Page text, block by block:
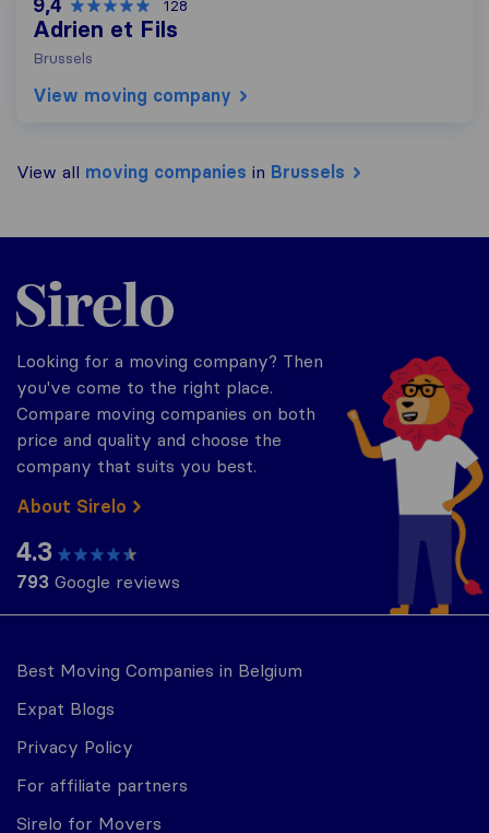
9,4 128
Adrien et Fils
Brussels
View moving company
View all moving companies in Brussels
Best Moving Companies in Belgium
Expat Blogs
Privacy Policy
For affiliate partners
Sirelo for Movers
Sirelo.be
Looking for a moving company? Then
you've come to the right place.
Compare moving companies on both
price and quality and choose the
company that suits you best.
About Sirelo
4.3
793 Google reviews